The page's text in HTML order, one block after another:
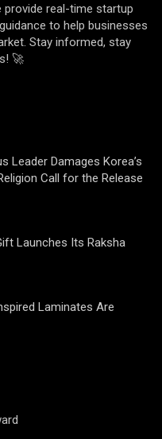
provide real-time startup
to help businesses
Stay informed, stay
🚀
Leader Damages Korea’s
Call for the Release
Launches Its Raksha
Laminates Are